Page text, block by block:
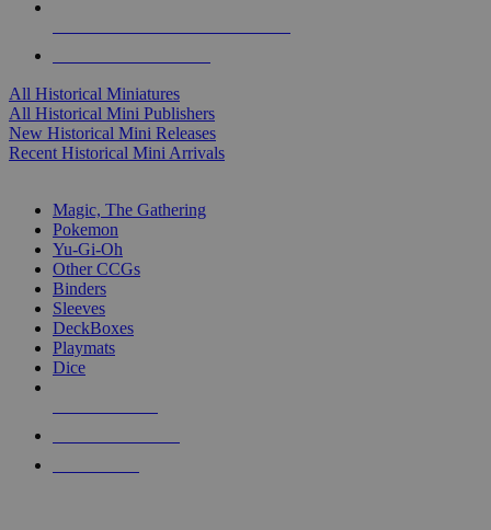
All Historical Miniatures
All Historical Mini Publishers
New Historical Mini Releases
Recent Historical Mini Arrivals
Magic, The Gathering
Pokemon
Yu-Gi-Oh
Other CCGs
Binders
Sleeves
DeckBoxes
Playmats
Dice